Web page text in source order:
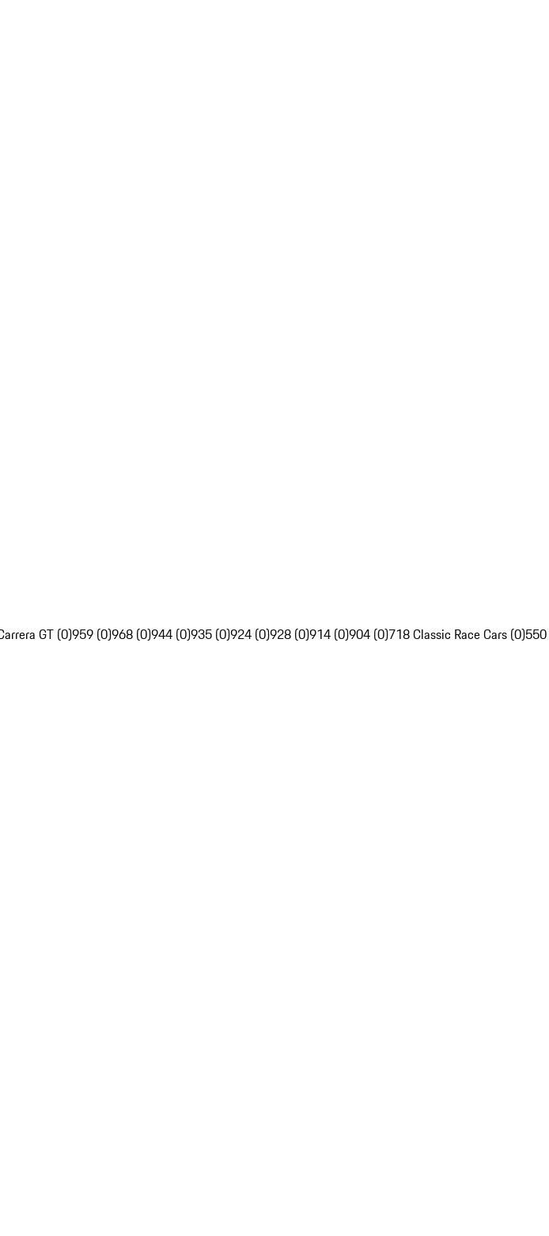
GT (0)959 (0)968 (0)944 (0)935 (0)924 (0)928 (0)914 (0)904 (0)718 Classic Race Cars (0)550